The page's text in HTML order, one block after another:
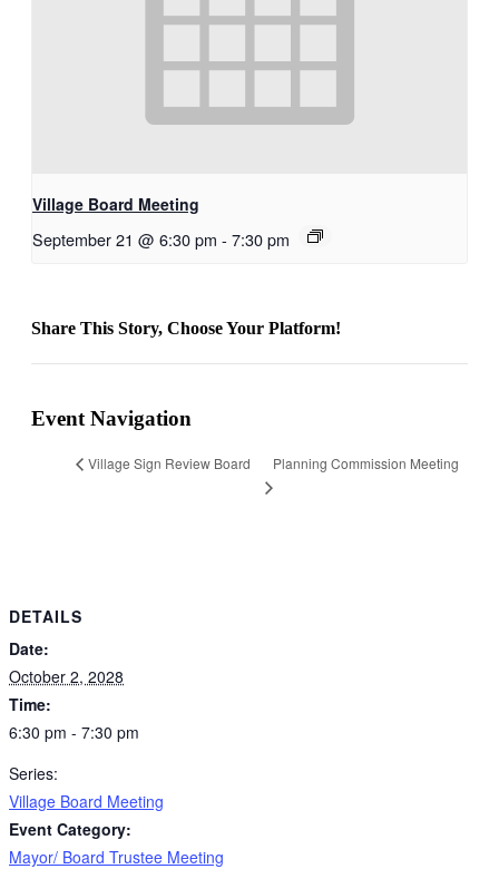
Village Board Meeting
September 21 @ 6:30 pm - 7:30 pm
Share This Story, Choose Your Platform!
Event Navigation
Village Sign Review Board Planning Commission Meeting
DETAILS
Date:
October 2, 2028
Time:
6:30 pm - 7:30 pm
Series:
Village Board Meeting
Event Category:
Mayor/ Board Trustee Meeting